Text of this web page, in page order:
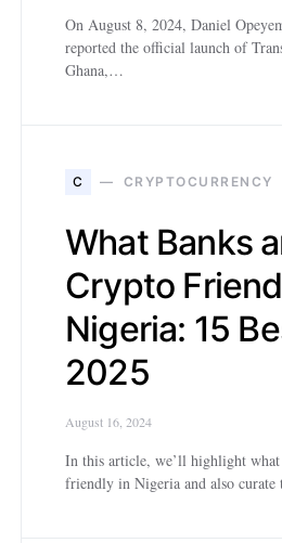
On August 8, 2024, Daniel
reported the official launch of
Ghana,…
C CRYPTOCURRENCY
What Banks
Crypto
Nigeria: 15
2025
August 16, 2024
In this article, we’ll highlight what
friendly in Nigeria and also